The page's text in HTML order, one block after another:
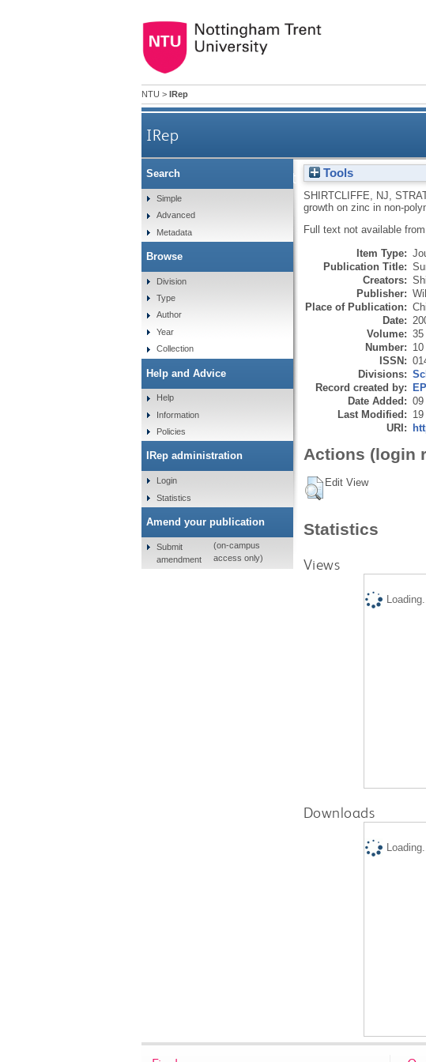
NTU > IRep
IRep
In situ infrared spectroscopic studies
Tools
SHIRTCLIFFE, NJ
growth on zinc in non-
Full text not available
Item Type:
Publication Title:
Creators:
Publisher:
Place of Publication:
Date:
Volume: 35
Number: 10
ISSN:
Divisions:
Record created by:
Date Added: 09
Last Modified:
URI:
Actions (login
Edit View
Statistics
Views
Loading...
Downloads
Search
Simple
Advanced
Metadata
Browse
Division
Type
Author
Year
Collection
Help and Advice
Help
Information
Policies
IRep administration
Login
Statistics
Amend your publication
Submit
amendment
(on-campus
access only)